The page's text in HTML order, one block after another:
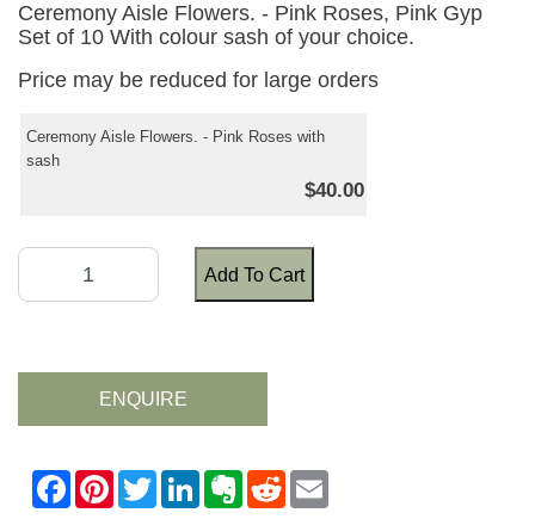
Ceremony Aisle Flowers. - Pink Roses, Pink Gyp
Set of 10 With colour sash of your choice.
Price may be reduced for large orders
Ceremony Aisle Flowers. - Pink Roses with
sash
$40.00
Add To Cart
ENQUIRE